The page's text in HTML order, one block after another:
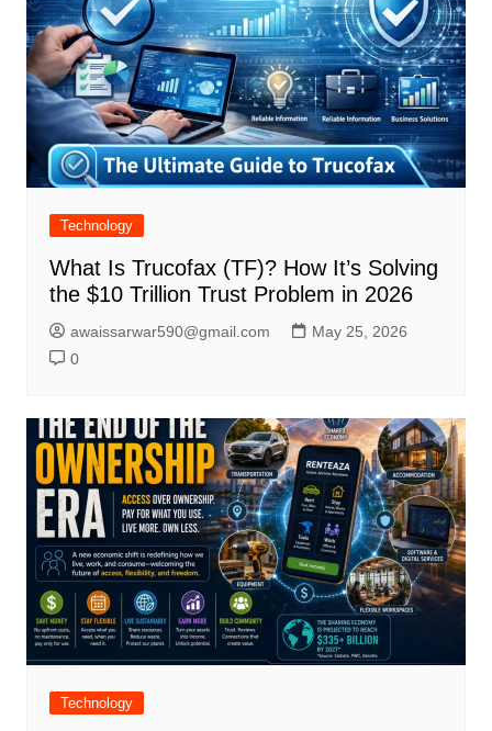
Technology
What Is Trucofax (TF)? How It’s Solving
the $10 Trillion Trust Problem in 2026
awaissarwar590@gmail.com
May 25, 2026
0
Technology